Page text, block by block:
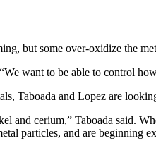
but some over-oxidize the
want to be able to control
Taboada and Lopez are
and cerium,” Taboada said.
particles, and are